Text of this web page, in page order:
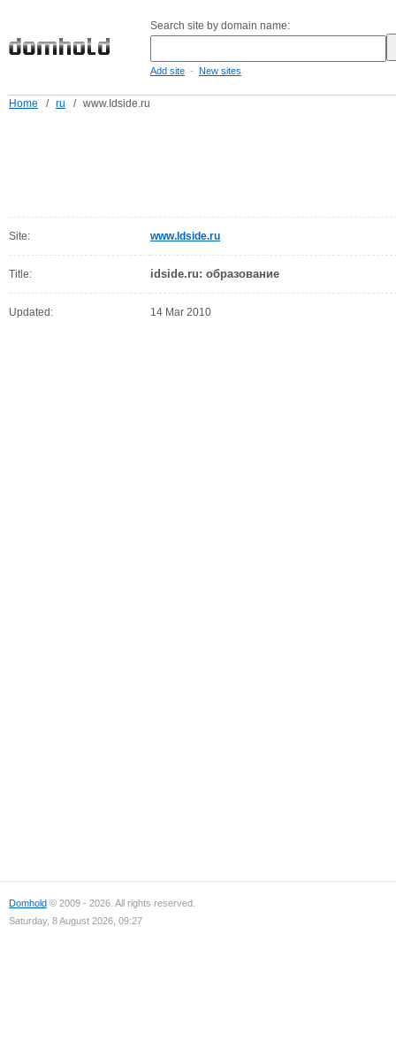
Search site by domain name:
Add site - New sites
Home / ru / www.Idside.ru
Site: www.Idside.ru
Title: idside.ru: образование
Updated: 14 Mar 2010
Domhold © 2009 - 2026. All rights reserved.
Saturday, 8 August 2026, 09:27